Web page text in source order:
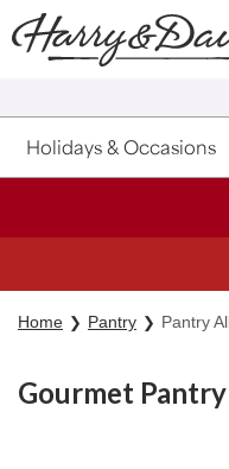
Click here to skip to main
Holidays & Occasions
Home Pantry Pantry
Gourmet